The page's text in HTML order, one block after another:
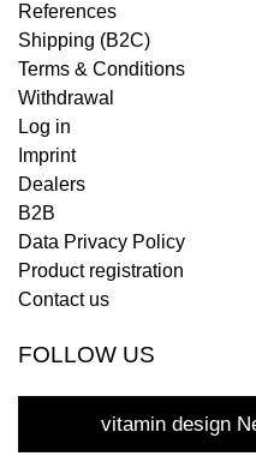
References
Shipping (B2C)
Terms & Conditions
Withdrawal
Log in
Imprint
Dealers
B2B
Data Privacy Policy
Product registration
Contact us
FOLLOW US
vitamin design